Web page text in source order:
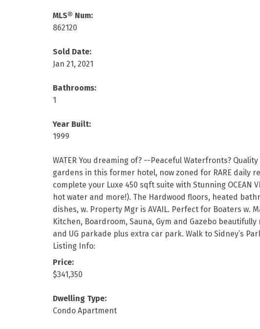
MLS® Num:
862120
Sold Date:
Jan 21, 2021
Bathrooms:
1
Year Built:
1999
WATER You dreaming of? --Peaceful Waterfronts?
gardens in this former hotel, now zoned for RARE daily
complete your Luxe 450 sqft suite with Stunning OCEAN
hot water and more!). The Hardwood floors, heated
dishes, w. Property Mgr is AVAIL. Perfect for Boaters w.
Kitchen, Boardroom, Sauna, Gym and Gazebo
and UG parkade plus extra car park. Walk to Sidney’s
Listing Info:
Price:
$341,350
Dwelling Type:
Condo Apartment